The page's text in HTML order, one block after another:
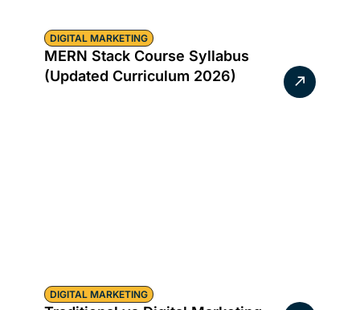
DIGITAL MARKETING
MERN Stack Course Syllabus
(Updated Curriculum 2026)
DIGITAL MARKETING